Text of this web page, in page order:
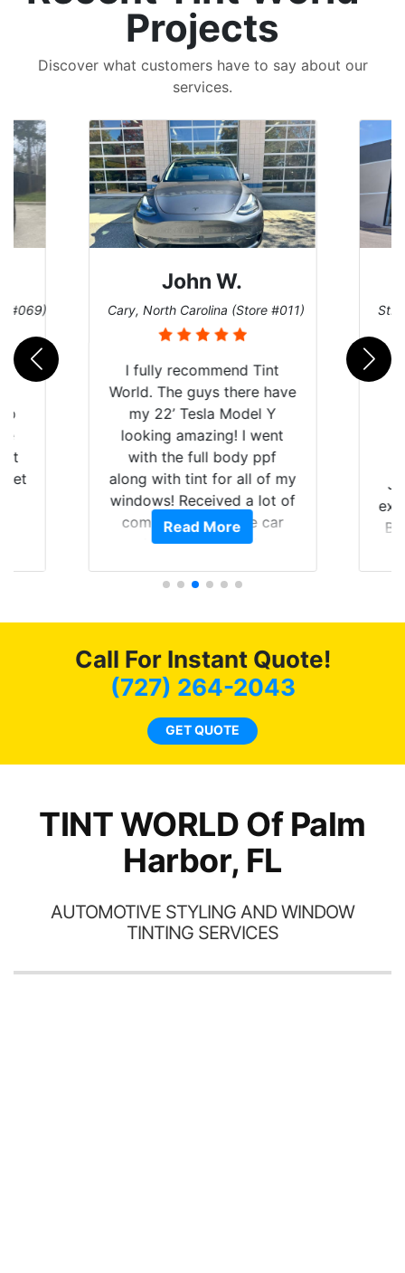
Projects
Discover what customers have to say about our
services.
#069)
get
John W.
Cary, North Carolina (Store #011)
I fully recommend Tint
World. The guys there have
my 22’ Tesla Model Y
looking amazing! I went
with the full body ppf
along with tint for all of my
windows! Received a lot of
compliments on the car
and I’m happy that I am
Read More
St.
Call For Instant Quote!
(727) 264-2043
GET QUOTE
TINT WORLD Of Palm
Harbor, FL
AUTOMOTIVE STYLING AND WINDOW
TINTING SERVICES